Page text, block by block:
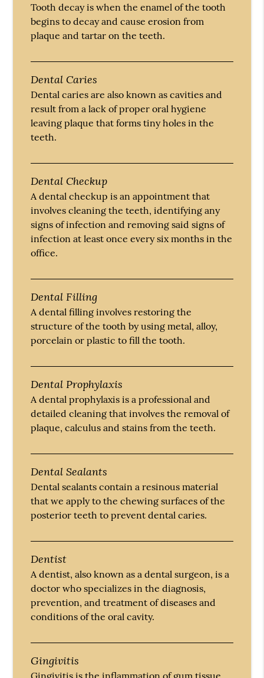
Tooth decay is when the enamel of the tooth
begins to decay and cause erosion from
plaque and tartar on the teeth.
Dental Caries
Dental caries are also known as cavities and
result from a lack of proper oral hygiene
leaving plaque that forms tiny holes in the
teeth.
Dental Checkup
A dental checkup is an appointment that
involves cleaning the teeth, identifying any
signs of infection and removing said signs of
infection at least once every six months in the
office.
Dental Filling
A dental filling involves restoring the
structure of the tooth by using metal, alloy,
porcelain or plastic to fill the tooth.
Dental Prophylaxis
A dental prophylaxis is a professional and
detailed cleaning that involves the removal of
plaque, calculus and stains from the teeth.
Dental Sealants
Dental sealants contain a resinous material
that we apply to the chewing surfaces of the
posterior teeth to prevent dental caries.
Dentist
A dentist, also known as a dental surgeon, is a
doctor who specializes in the diagnosis,
prevention, and treatment of diseases and
conditions of the oral cavity.
Gingivitis